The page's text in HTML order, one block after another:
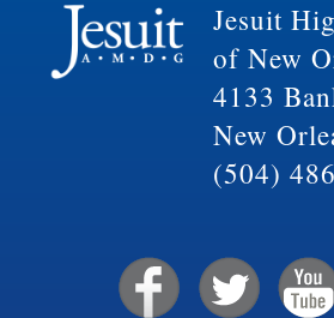
Jesuit
of New
4133
New
(504)